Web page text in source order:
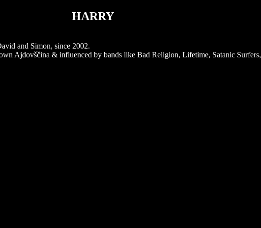
HARRY
and Simon, since 2002.
Ajdovščina & influenced by bands like Bad Religion, Lifetime, Satanic Surfers,